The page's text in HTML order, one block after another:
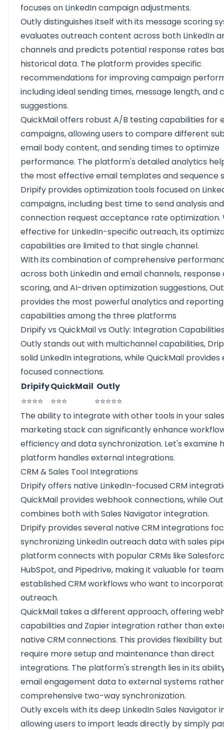
focuses on LinkedIn campaign adjustments.
Outly distinguishes itself with its message scoring
evaluates outreach content across both LinkedIn
channels and predicts potential response rates
historical data. The platform provides specific
recommendations for improving campaign
including ideal sending times, message length, and
suggestions.
QuickMail offers robust A/B testing capabilities for
campaigns, allowing users to compare different
email body content, and sending times to optimize
performance. The platform's detailed analytics
the most effective email templates and sequence
Dripify provides optimization tools focused on
campaigns, including best time to send analysis and
connection request acceptance rate optimization.
effective for LinkedIn-specific outreach, its
capabilities are limited to that single channel.
With its combination of comprehensive
across both LinkedIn and email channels, response
scoring, and AI-driven optimization suggestions,
provides the most powerful analytics and reporting
capabilities among the three platforms
Dripify vs QuickMail vs Outly: Integration
Outly stands out with multichannel capabilities,
solid LinkedIn integrations, while QuickMail
focused connections.
DripifyQuickMail Outly
⭐⭐⭐⭐
⭐⭐⭐
⭐⭐⭐⭐⭐
The ability to integrate with other tools in your
marketing stack can significantly enhance
efficiency and data synchronization. Let's examine
platform handles external integrations.
CRM & Sales Tool Integrations
Dripify offers native LinkedIn-focused CRM
QuickMail provides webhook connections, while
combines both with Sales Navigator integration.
Dripify provides several native CRM integrations
synchronizing LinkedIn outreach data with sales
platform connects with popular CRMs like
HubSpot, and Pipedrive, making it valuable for
established CRM workflows who want to
outreach.
QuickMail takes a different approach, offering
capabilities and Zapier integration rather than
native CRM connections. This provides flexibility
require more setup and maintenance than direct
integrations. The platform's strength lies in its
email engagement data to external systems
comprehensive two-way synchronization.
Outly excels with its deep LinkedIn Sales Navigator
allowing users to import leads directly by simply